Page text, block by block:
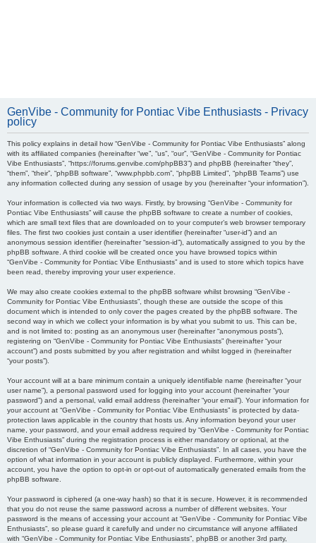
GenVibe - Community for Pontiac Vibe Enthusiasts - Privacy
policy
This policy explains in detail how “GenVibe - Community for Pontiac Vibe Enthusiasts” along
with its affiliated companies (hereinafter “we”, “us”, “our”, “GenVibe - Community for Pontiac
Vibe Enthusiasts”, “https://forums.genvibe.com/phpBB3”) and phpBB (hereinafter “they”,
“them”, “their”, “phpBB software”, “www.phpbb.com”, “phpBB Limited”, “phpBB Teams”) use
any information collected during any session of usage by you (hereinafter “your information”).
Your information is collected via two ways. Firstly, by browsing “GenVibe - Community for
Pontiac Vibe Enthusiasts” will cause the phpBB software to create a number of cookies,
which are small text files that are downloaded on to your computer’s web browser temporary
files. The first two cookies just contain a user identifier (hereinafter “user-id”) and an
anonymous session identifier (hereinafter “session-id”), automatically assigned to you by the
phpBB software. A third cookie will be created once you have browsed topics within
“GenVibe - Community for Pontiac Vibe Enthusiasts” and is used to store which topics have
been read, thereby improving your user experience.
We may also create cookies external to the phpBB software whilst browsing “GenVibe -
Community for Pontiac Vibe Enthusiasts”, though these are outside the scope of this
document which is intended to only cover the pages created by the phpBB software. The
second way in which we collect your information is by what you submit to us. This can be,
and is not limited to: posting as an anonymous user (hereinafter “anonymous posts”),
registering on “GenVibe - Community for Pontiac Vibe Enthusiasts” (hereinafter “your
account”) and posts submitted by you after registration and whilst logged in (hereinafter
“your posts”).
Your account will at a bare minimum contain a uniquely identifiable name (hereinafter “your
user name”), a personal password used for logging into your account (hereinafter “your
password”) and a personal, valid email address (hereinafter “your email”). Your information for
your account at “GenVibe - Community for Pontiac Vibe Enthusiasts” is protected by data-
protection laws applicable in the country that hosts us. Any information beyond your user
name, your password, and your email address required by “GenVibe - Community for Pontiac
Vibe Enthusiasts” during the registration process is either mandatory or optional, at the
discretion of “GenVibe - Community for Pontiac Vibe Enthusiasts”. In all cases, you have the
option of what information in your account is publicly displayed. Furthermore, within your
account, you have the option to opt-in or opt-out of automatically generated emails from the
phpBB software.
Your password is ciphered (a one-way hash) so that it is secure. However, it is recommended
that you do not reuse the same password across a number of different websites. Your
password is the means of accessing your account at “GenVibe - Community for Pontiac Vibe
Enthusiasts”, so please guard it carefully and under no circumstance will anyone affiliated
with “GenVibe - Community for Pontiac Vibe Enthusiasts”, phpBB or another 3rd party,